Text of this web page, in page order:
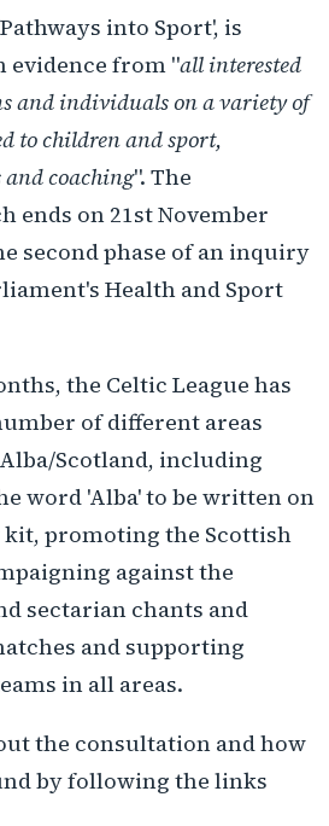
into Sport', is
from "all interested
and individuals on a variety of
to children and sport,
coaching". The
ends on 21st November
second phase of an inquiry
Health and Sport
the Celtic League has
of different areas
Scotland, including
word 'Alba' to be written on
promoting the Scottish
against the
sectarian chants and
and supporting
in all areas.
the consultation and how
by following the links